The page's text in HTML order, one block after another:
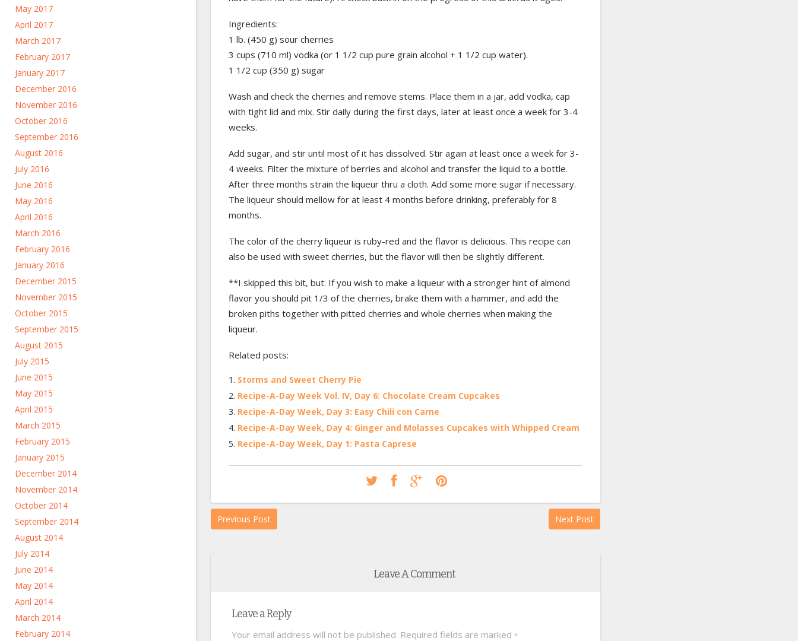
May 2017
April 2017
March 2017
February 2017
January 2017
December 2016
November 2016
October 2016
September 2016
August 2016
July 2016
June 2016
May 2016
April 2016
March 2016
February 2016
January 2016
December 2015
November 2015
October 2015
September 2015
August 2015
July 2015
June 2015
May 2015
April 2015
March 2015
February 2015
January 2015
December 2014
November 2014
October 2014
September 2014
August 2014
July 2014
June 2014
May 2014
April 2014
March 2014
February 2014
Ingredients:
1 lb. (450 g) sour cherries
3 cups (710 ml) vodka (or 1 1/2 cup pure grain alcohol + 1 1/2 cup water).
1 1/2 cup (350 g) sugar
Wash and check the cherries and remove stems. Place them in a jar, add vodka, cap
with tight lid and mix. Stir daily during the first days, later at least once a week for 3-4
weeks.
Add sugar, and stir until most of it has dissolved. Stir again at least once a week for 3-
4 weeks. Filter the mixture of berries and alcohol and transfer the liquid to a bottle.
After three months strain the liqueur thru a cloth. Add some more sugar if necessary.
The liqueur should mellow for at least 4 months before drinking, preferably for 8
months.
The color of the cherry liqueur is ruby-red and the flavor is delicious. This recipe can
also be used with sweet cherries, but the flavor will then be slightly different.
**I skipped this bit, but: If you wish to make a liqueur with a stronger hint of almond
flavor you should pit 1/3 of the cherries, brake them with a hammer, and add the
broken piths together with pitted cherries and whole cherries when making the
liqueur.
Related posts:
Storms and Sweet Cherry Pie
Recipe-A-Day Week Vol. IV, Day 6: Chocolate Cream Cupcakes
Recipe-A-Day Week, Day 3: Easy Chili con Carne
Recipe-A-Day Week, Day 4: Ginger and Molasses Cupcakes with Whipped Cream
Recipe-A-Day Week, Day 1: Pasta Caprese
Previous Post Next Post
Leave A Comment
Leave a Reply
Your email address will not be published. Required fields are marked *